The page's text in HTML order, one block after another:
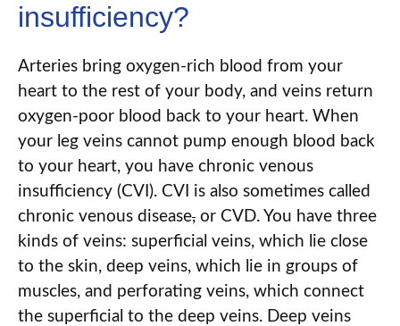
insufficiency?
Arteries bring oxygen-rich blood from your
heart to the rest of your body, and veins return
oxygen-poor blood back to your heart. When
your leg veins cannot pump enough blood back
to your heart, you have chronic venous
insufficiency (CVI). CVI is also sometimes called
chronic venous disease, or CVD. You have three
kinds of veins: superficial veins, which lie close
to the skin, deep veins, which lie in groups of
muscles, and perforating veins, which connect
the superficial to the deep veins. Deep veins